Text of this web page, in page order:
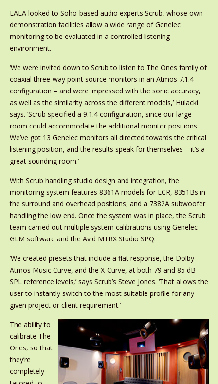
LALA looked to Soho-based audio experts Scrub, whose own
demonstration facilities allow a wide range of Genelec
monitoring to be evaluated in a controlled listening
environment.
‘We were invited down to Scrub to listen to The Ones family of
coaxial three-way point source monitors in an Atmos 7.1.4
configuration – and were impressed with the sonic accuracy,
as well as the similarity across the different models,’ Hulacki
says. ‘Scrub specified a 9.1.4 configuration, since our large
room could accommodate the additional monitor positions.
We’ve got 13 Genelec monitors all directed towards the critical
listening position, and the results speak for themselves – it’s a
great sounding room.’
With Scrub handling studio design and integration, the
monitoring system features 8361A models for LCR, 8351Bs in
the surround and overhead positions, and a 7382A subwoofer
handling the low end. Once the system was in place, the Scrub
team carried out multiple system calibrations using Genelec
GLM software and the Avid MTRX Studio SPQ.
‘We created presets that include a flat response, the Dolby
Atmos Music Curve, and the X-Curve, at both 79 and 85 dB
SPL reference levels,’ says Scrub’s Steve Jones. ‘That allows the
user to instantly switch to the most suitable profile for any
given project or client requirement.’
The ability to
calibrate The
Ones, so that
they’re
completely